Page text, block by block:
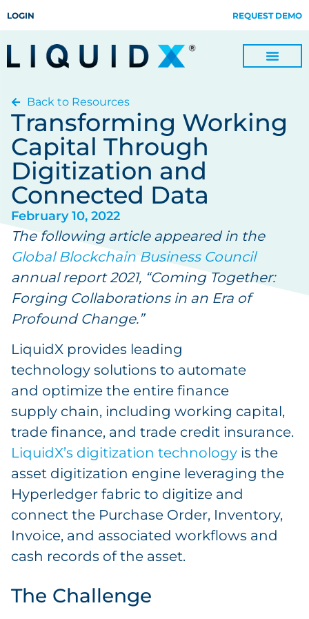
LOGIN REQUEST DEMO
Back to Resources
Transforming Working
Capital Through
Digitization and
Connected Data
February 10, 2022
The following article appeared in the
Global Blockchain Business Council
annual report 2021, “Coming Together:
Forging Collaborations in an Era of
Profound Change.”
LiquidX provides leading
technology solutions to automate
and optimize the entire finance
supply chain, including working capital,
trade finance, and trade credit insurance.
LiquidX’s digitization technology is the
asset digitization engine leveraging the
Hyperledger fabric to digitize and
connect the Purchase Order, Inventory,
Invoice, and associated workflows and
cash records of the asset.
The Challenge